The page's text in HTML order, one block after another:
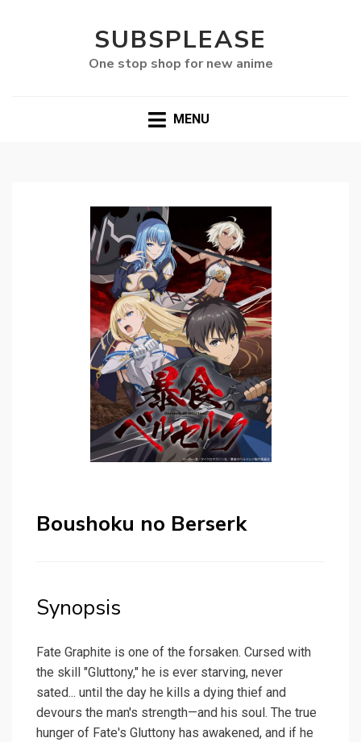
SUBSPLEASE
One stop shop for new anime
MENU
Boushoku no Berserk
Synopsis
Fate Graphite is one of the forsaken. Cursed with
the skill "Gluttony," he is ever starving, never
sated... until the day he kills a dying thief and
devours the man's strength—and his soul. The true
hunger of Fate's Gluttony has awakened, and if he